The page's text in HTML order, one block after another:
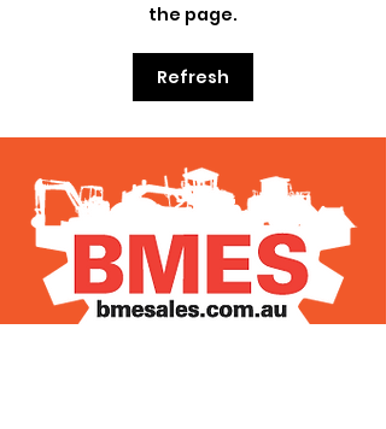
the page.
Refresh